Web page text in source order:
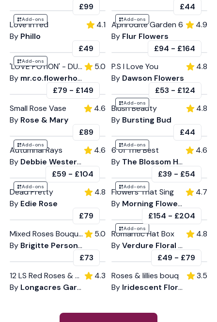
Add-ons
£99
Love in red
By Phillo
4.1
Add-ons
£44
Aphrodite Garden 6
By Flur Flowers
4.9
Add-ons
£49
'LOVE POTION' - DUO
By mr.co.flowerhouse
5.0
£94 - £164
P.S I Love You
By Dawson Flowers
4.8
£79 - £149
Small Rose Vase
By Rose & Mary
4.6
Add-ons
£53 - £124
Blush Beauty
By Bursting Bud
4.8
Add-ons
£89
Autumnal Rays
By Debbie Western Flowers
4.6
Add-ons
£44
6 of The Best
By The Blossom House
4.6
Add-ons
£59 - £104
Dead Pretty
By Edie Rose
4.8
Add-ons
£39 - £54
Flowers That Sing
By Morning Flowers
4.7
£79
Mixed Roses Bouquet
By Brigitte Personal Flowers
5.0
Add-ons
£154 - £204
Romantic Hat Box
ByVerdure Floral Design
4.8
£73
12 LS Red Roses & Gyp
By Longacres Garden Centre
4.3
£49 - £79
Roses & lillies bouq
By Iridescent Florals
3.5